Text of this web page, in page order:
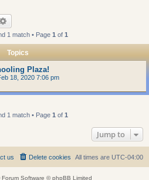
1 match • Page 1 of 1
Topics
Plaza!
18, 2020 7:06 pm
1 match • Page 1 of 1
Jump to
All times are UTC-04:00
Delete cookies
us
Forum Software © phpBB Limited